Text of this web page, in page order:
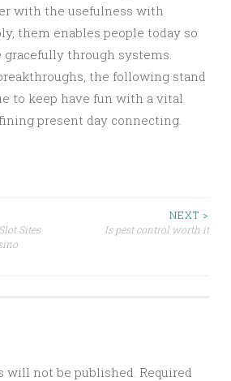
with the usefulness with
them enables people today so
gracefully through systems.
the following stand
to keep have fun with a vital
present day connecting.
Sites
NEXT >
Is pest control worth it
will not be published. Required